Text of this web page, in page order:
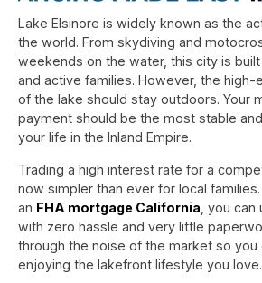
Lake Elsinore is widely known as the
the world. From skydiving and
weekends on the water, this city is
and active families. However, the
of the lake should stay outdoors. Your
payment should be the most stable
your life in the Inland Empire.
Trading a high interest rate for a
now simpler than ever for local
an FHA mortgage California , you
with zero hassle and very little
through the noise of the market so you
enjoying the lakefront lifestyle you love.